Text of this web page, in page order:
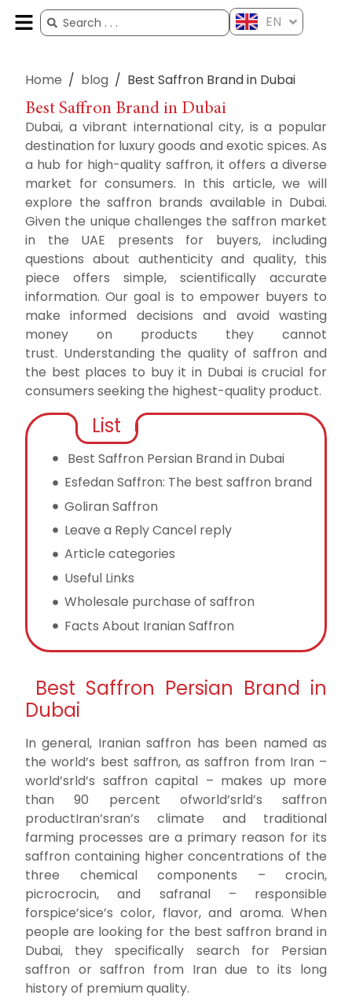
EN
Home / blog / Best Saffron Brand in Dubai
Best Saffron Brand in Dubai
Dubai, a vibrant international city, is a popular
destination for luxury goods and exotic spices. As
a hub for high-quality saffron, it offers a diverse
market for consumers. In this article, we will
explore the saffron brands available in Dubai.
Given the unique challenges the saffron market
in the UAE presents for buyers, including
questions about authenticity and quality, this
piece offers simple, scientifically accurate
information.Our goal is to empower buyers to
make informed decisions and avoid wasting
money on products they cannot
trust. Understanding the quality of saffron and
the best places to buy it in Dubai is crucial for
consumers seeking the highest-quality product.
List
Best Saffron Persian Brand in Dubai
Esfedan Saffron: The best saffron brand
Goliran Saffron
Leave a Reply Cancel reply
Article categories
Useful Links
Wholesale purchase of saffron
Facts About Iranian Saffron
Best Saffron Persian Brand in
Dubai
In general, Iranian saffron has been named as
the world’s best saffron, as saffron from Iran –
world’srld’s saffron capital – makes up more
than 90 percent ofworld’srld’s saffron
productIran’sran’s climate and traditional
farming processes are a primary reason for its
saffron containing higher concentrations of the
three chemical components – crocin,
picrocrocin, and safranal – responsible
forspice’sice’s color, flavor, and aroma. When
people are looking for the best saffron brand in
Dubai, they specifically search for Persian
saffron or saffron from Iran due to its long
history of premium quality.